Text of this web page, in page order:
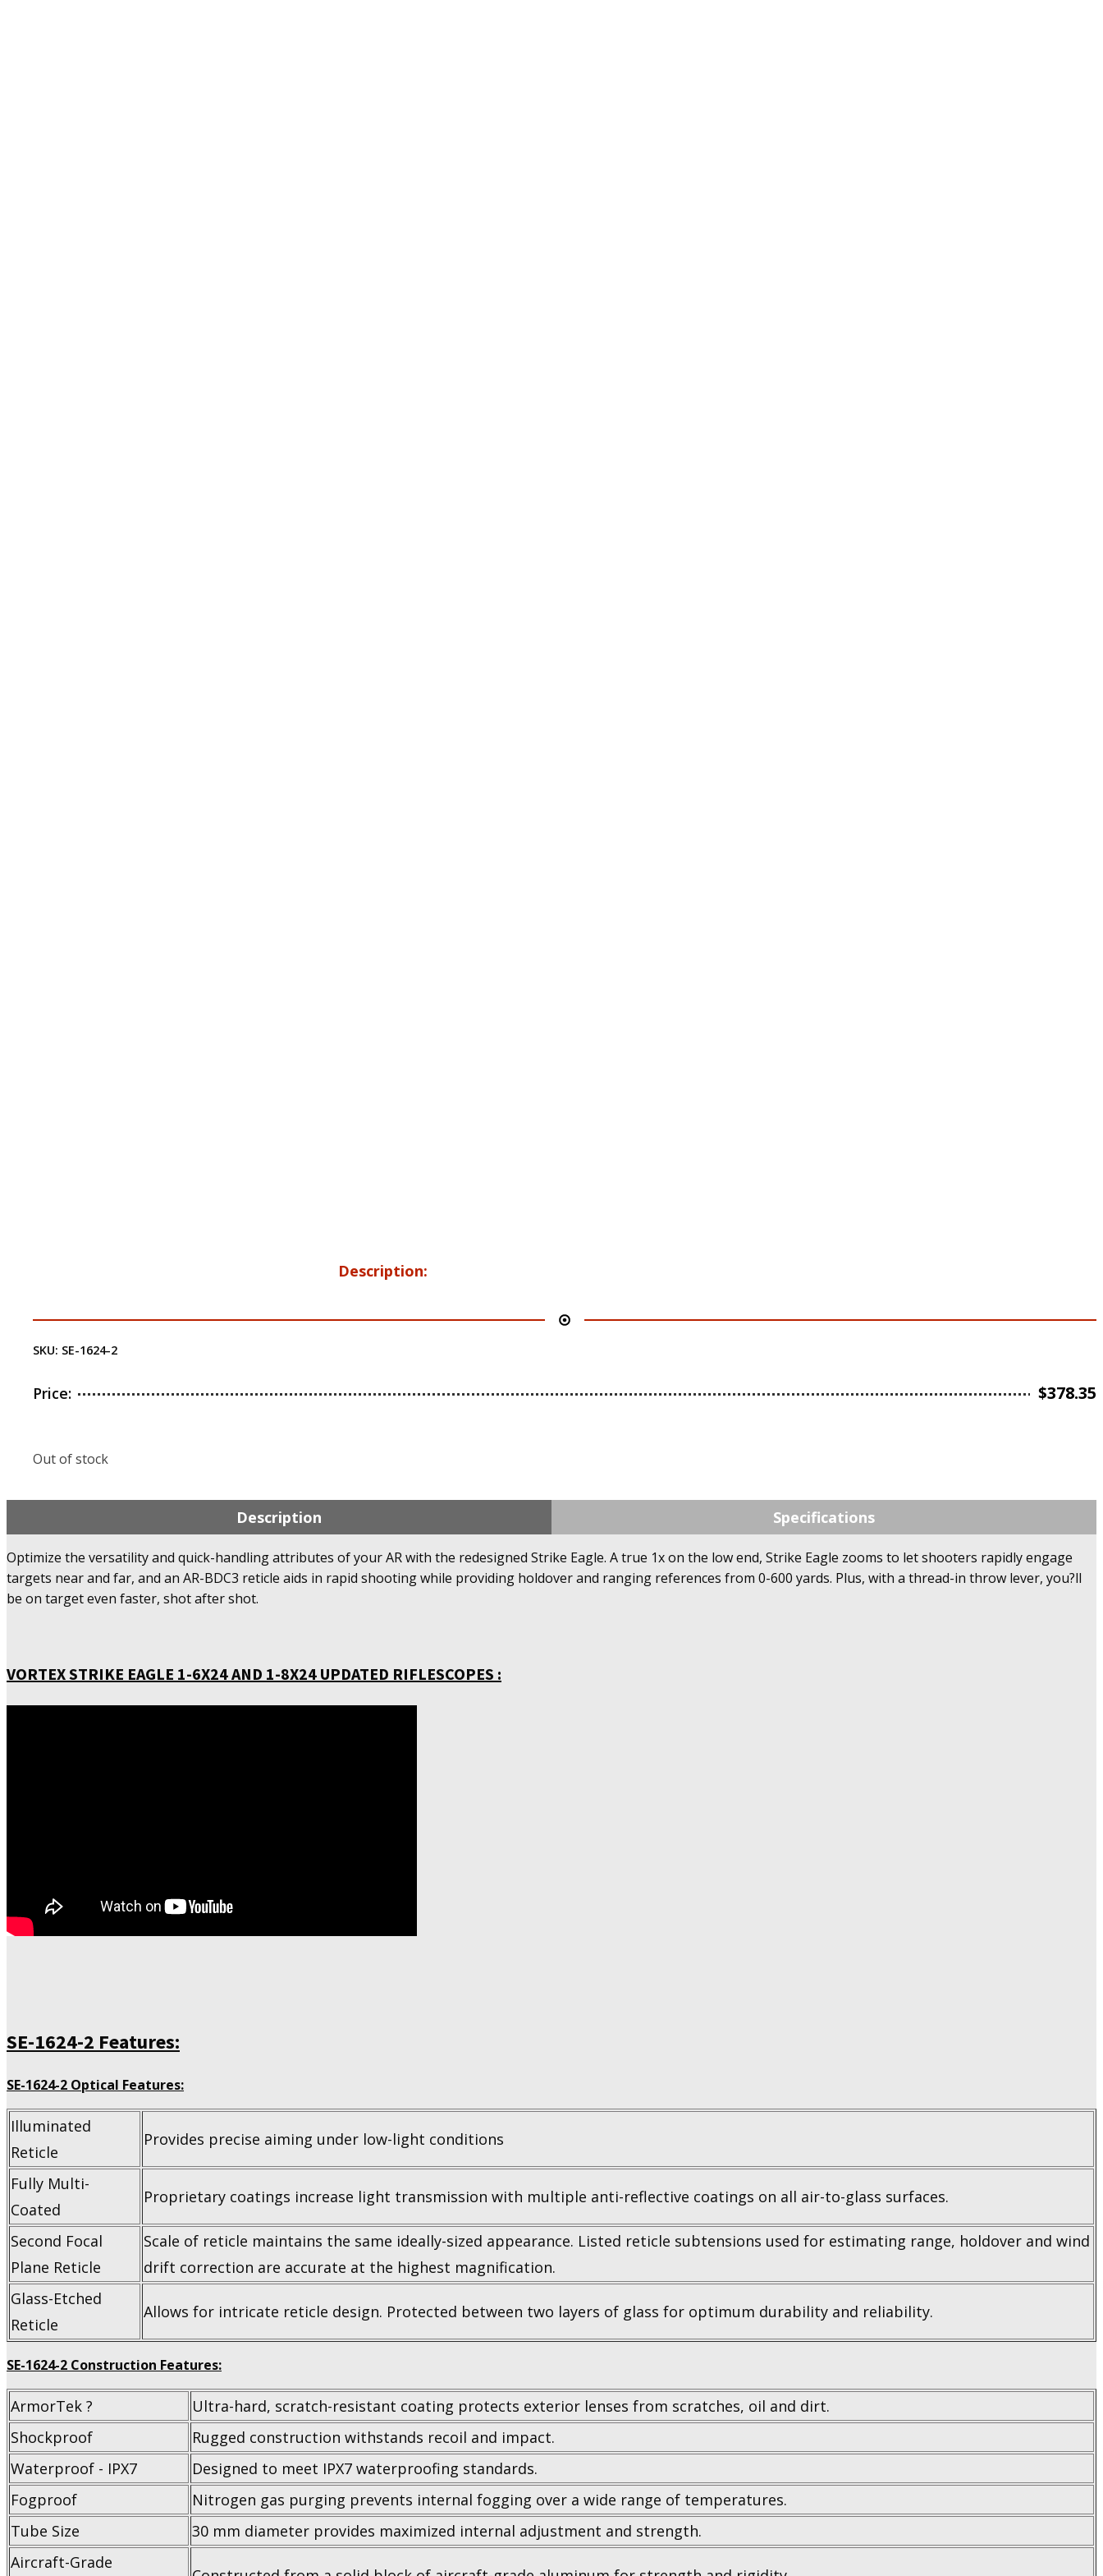
Description:
SKU: SE-1624-2
Price: $378.35
Out of stock
Description Specifications
Optimize the versatility and quick-handling attributes of your AR with the redesigned Strike Eagle. A true 1x on the low end, Strike Eagle zooms to let shooters rapidly engage
targets near and far, and an AR-BDC3 reticle aids in rapid shooting while providing holdover and ranging references from 0-600 yards. Plus, with a thread-in throw lever, you?ll
be on target even faster, shot after shot.
VORTEX STRIKE EAGLE 1-6X24 AND 1-8X24 UPDATED RIFLESCOPES :
SE-1624-2 Features:
SE-1624-2 Optical Features:
Illuminated
Reticle
Provides precise aiming under low-light conditions
Fully Multi-
Coated
Proprietary coatings increase light transmission with multiple anti-reflective coatings on all air-to-glass surfaces.
Second Focal
Plane Reticle
Scale of reticle maintains the same ideally-sized appearance. Listed reticle subtensions used for estimating range, holdover and wind
drift correction are accurate at the highest magnification.
Glass-Etched
Reticle
Allows for intricate reticle design. Protected between two layers of glass for optimum durability and reliability.
SE-1624-2 Construction Features:
ArmorTek ?
Ultra-hard, scratch-resistant coating protects exterior lenses from scratches, oil and dirt.
Shockproof
Rugged construction withstands recoil and impact.
Waterproof - IPX7
Designed to meet IPX7 waterproofing standards.
Fogproof
Nitrogen gas purging prevents internal fogging over a wide range of temperatures.
Tube Size
30 mm diameter provides maximized internal adjustment and strength.
Aircraft-Grade